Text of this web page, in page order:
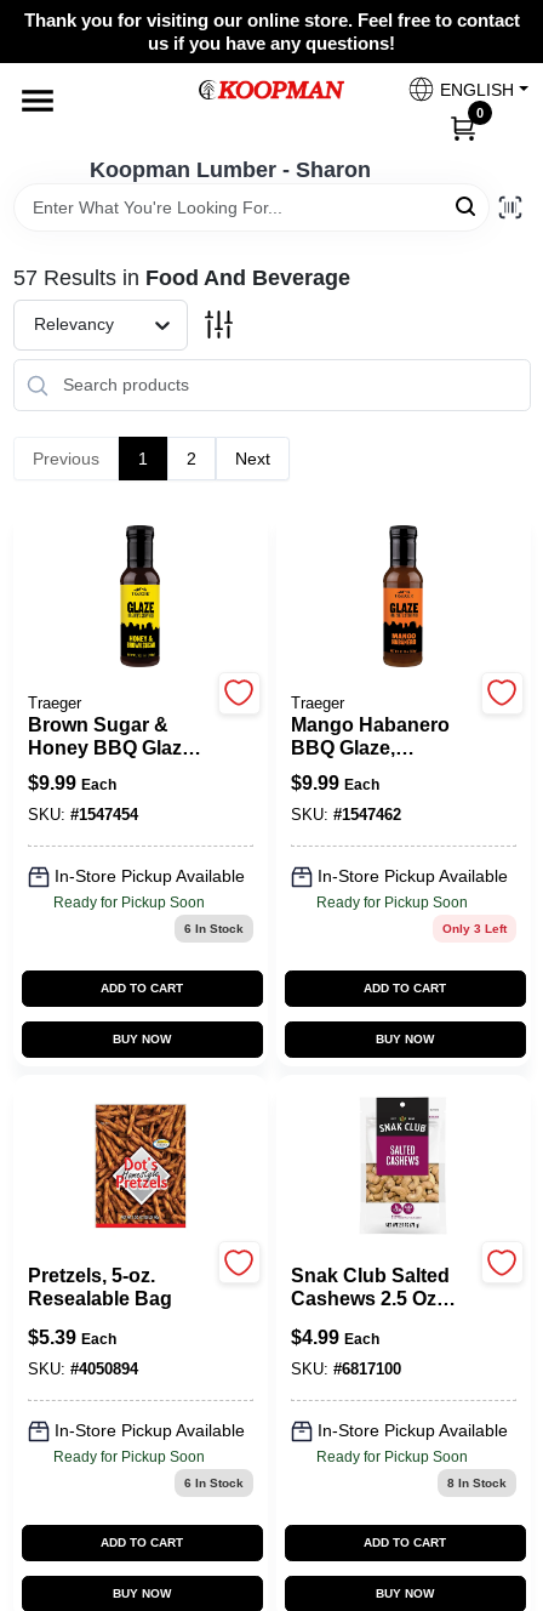
Skip
Thank you for visiting our online store. Feel free to contact
us if you have any questions!
Koopman Lumber - Sharon
ENGLISH
0
Home
Brands
Paint Categories
Spring Collection Sale
KoopmanLumber.com
Store Info
Koopman Lumber - Sharon
Change Location
Sign In
Sign Up
57Results in Food And Beverage
Relevancy
Previous 1 2 Next
Traeger
Brown Sugar &
Honey BBQ Glaze,
20.25 Oz.
$9.99 Each
SKU: #1547454
In-Store Pickup Available
Ready for Pickup Soon
6 In Stock
ADD TO CART
BUY NOW
Traeger
Mango Habanero
BBQ Glaze,
Sweet/Spicy, 20.25
Oz.
$9.99 Each
SKU: #1547462
In-Store Pickup Available
Ready for Pickup Soon
Only 3 Left
ADD TO CART
BUY NOW
Pretzels, 5-oz.
Resealable Bag
$5.39 Each
SKU: #4050894
In-Store Pickup Available
Ready for Pickup Soon
6 In Stock
ADD TO CART
BUY NOW
Snak Club Salted
Cashews 2.5 Oz
$4.99 Each
SKU: #6817100
In-Store Pickup Available
Ready for Pickup Soon
8In Stock
ADD TO CART
BUY NOW